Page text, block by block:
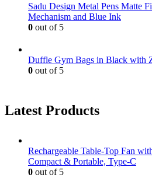
Sadu Design Metal Pens Matte
Mechanism and Blue Ink
0 out of 5
Duffle Gym Bags in Black with
0 out of 5
Latest Products
Rechargeable Table-Top Fan
Compact & Portable, Type-C
0 out of 5